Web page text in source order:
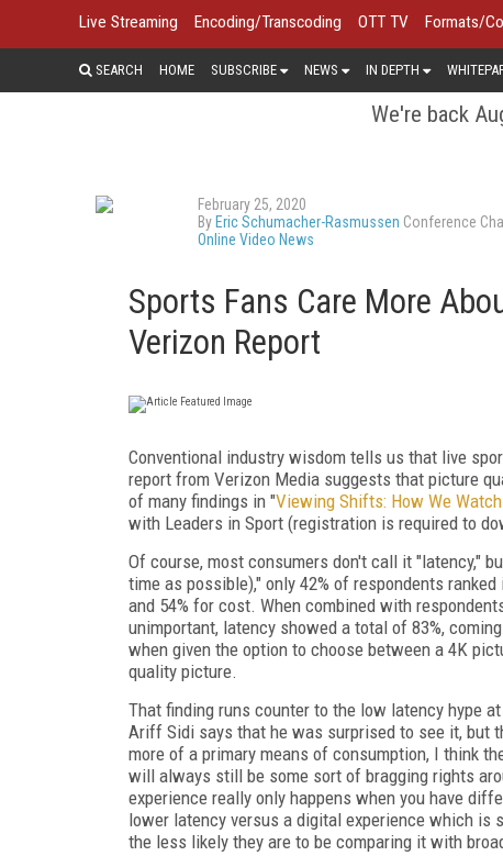
Live Streaming Encoding/Transcoding OTT TV Formats/
SEARCH HOME SUBSCRIBE NEWS IN DEPTH
We're back
February 25, 2020
By Eric Schumacher-Rasmussen Conference
Online Video News
Sports Fans Care More
Verizon Report
Conventional industry wisdom tells us that live
report from Verizon Media suggests that picture
of many findings in "Viewing Shifts: How We
with Leaders in Sport (registration is required to
Of course, most consumers don't call it "latency,"
time as possible)," only 42% of respondents
and 54% for cost. When combined with
unimportant, latency showed a total of 83%,
when given the option to choose between a 4K
quality picture.
That finding runs counter to the low latency hype
Ariff Sidi says that he was surprised to see it, but
more of a primary means of consumption, I think
will always still be some sort of bragging rights
experience really only happens when you have
lower latency versus a digital experience which is
the less likely they are to be comparing it with